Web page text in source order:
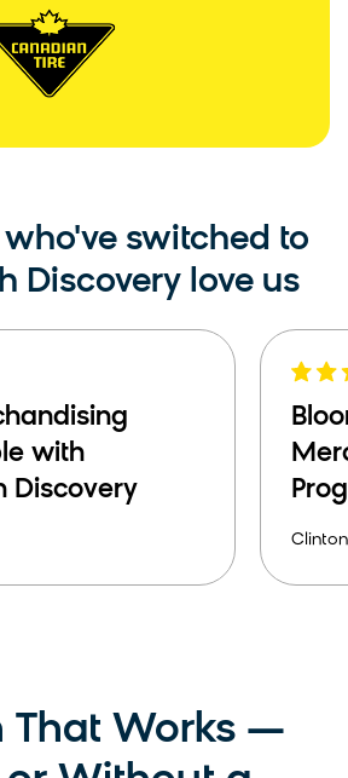
switched to
Discovery love us
with
Discovery
Clinton
That Works —